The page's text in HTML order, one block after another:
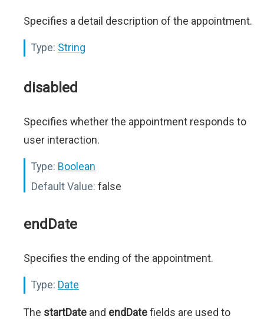
Specifies a detail description of the appointment.
Type: String
disabled
Specifies whether the appointment responds to
user interaction.
Type: Boolean
Default Value: false
endDate
Specifies the ending of the appointment.
Type: Date
The startDate and endDatefields are used to